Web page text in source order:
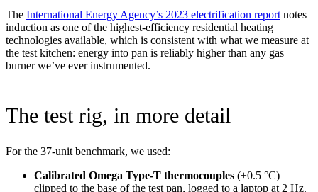
The International Energy Agency’s 2023 electrification report notes
induction as one of the highest-efficiency residential heating
technologies available, which is consistent with what we measure at
the test kitchen: energy into pan is reliably higher than any gas
burner we’ve ever instrumented.
The test rig, in more detail
For the 37-unit benchmark, we used:
Calibrated Omega Type-T thermocouples (±0.5 °C)
clipped to the base of the test pan, logged to a laptop at 2 Hz.